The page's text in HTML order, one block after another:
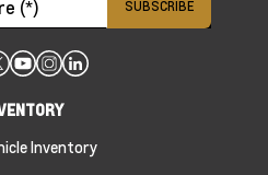
Inventory